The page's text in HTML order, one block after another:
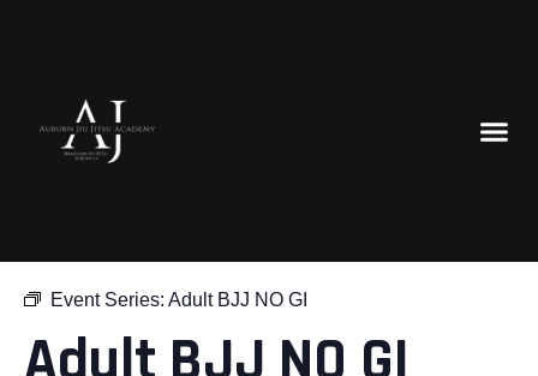
Event Series: Adult BJJ NO GI